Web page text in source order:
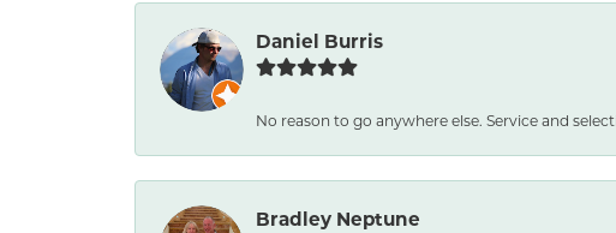
Daniel Burris
No reason to go anywhere else. Service and
Bradley Neptune